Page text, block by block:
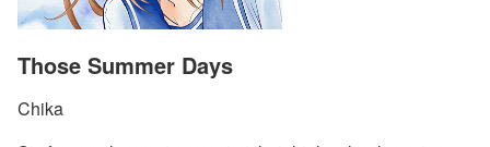
Those Summer Days
Chika